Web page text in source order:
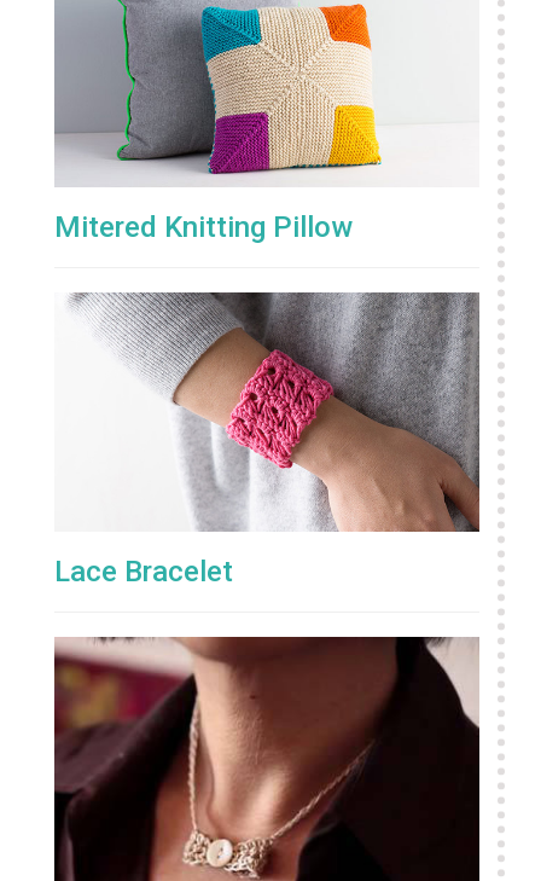
Mitered Knitting Pillow
Lace Bracelet